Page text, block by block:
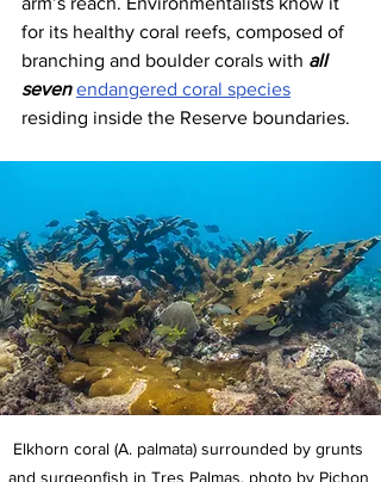
for its healthy coral reefs, composed of
branching and boulder corals with all
seven endangered coral species
residing inside the Reserve boundaries.
Elkhorn coral (A. palmata) surrounded by grunts
and surgeonfish in Tres Palmas, photo by Pichon